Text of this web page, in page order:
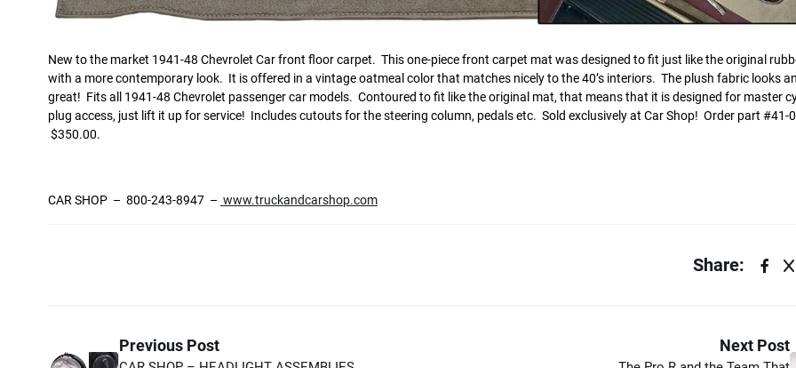
New to the market 1941-48 Chevrolet Car front floor carpet. This one-piece front carpet mat was designed to fit just like the original
with a more contemporary look. It is offered in a vintage oatmeal color that matches nicely to the 40’s interiors. The plush fabric looks
great! Fits all 1941-48 Chevrolet passenger car models. Contoured to fit like the original mat, that means that it is designed for master
plug access, just lift it up for service! Includes cutouts for the steering column, pedals etc. Sold exclusively at Car Shop! Order part #41-
$350.00.
CAR SHOP – 800-243-8947 – www.truckandcarshop.com
Share:
Previous Post Next Post